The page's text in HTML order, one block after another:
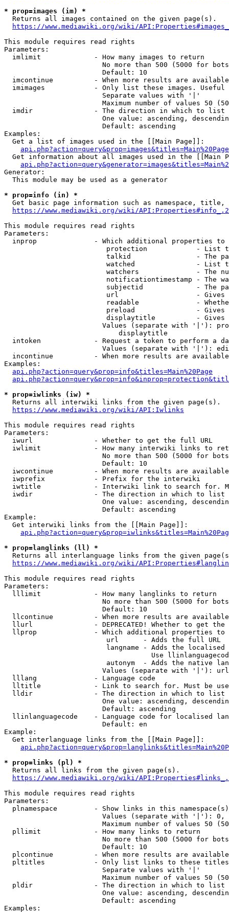
* prop=images (im) *
  Returns all images contained on the given page(s).
https://www.mediawiki.org/wiki/
This module requires read rights
Parameters:
  imlimit             - How many images to return
No more than 500 (5000 for
                        Default: 10
imcontinue          - When more results are
imimages            - Only list these images.
                        Separate values with '|'
Maximum number of values 50
  imdir               - The direction in which to list
One value: ascending,
                        Default: ascending
Examples:
  Get a list of images used in the [[Main Page]]:
api.php?action=query&prop=images&titles=Main%20Page
Get information about all images used in the [[Main
Generator:
  This module may be used as a generator
* prop=info (in) *
Get basic page information such as namespace, title,
https://www.mediawiki.org/wiki/
This module requires read rights
Parameters:
inprop              - Which additional properties to
protection            - List
talkid                - The
watched               - List
watchers              - The
notificationtimestamp - The
subjectid             - The
url                   -
readable              -
preload               -
displaytitle          -
Values (separate with '|'):
                            displaytitle
intoken             - Request a token to perform a
Values (separate with '|'):
incontinue          - When more results are
Examples:
api.php?action=query&prop=info&titles=Main%20Page
* prop=iwlinks (iw) *
  Returns all interwiki links from the given page(s).
https://www.mediawiki.org/wiki/API:Iwlinks
This module requires read rights
Parameters:
  iwurl               - Whether to get the full URL
iwlimit             - How many interwiki links to
No more than 500 (5000 for
                        Default: 10
iwcontinue          - When more results are
  iwprefix            - Prefix for the interwiki
iwtitle             - Interwiki link to search for.
  iwdir               - The direction in which to list
One value: ascending,
                        Default: ascending
Example:
  Get interwiki links from the [[Main Page]]:
* prop=langlinks (ll) *
Returns all interlanguage links from the given
https://www.mediawiki.org/wiki/
This module requires read rights
Parameters:
  lllimit             - How many langlinks to return
No more than 500 (5000 for
                        Default: 10
llcontinue          - When more results are
llurl               - DEPRECATED! Whether to get
llprop              - Which additional properties
                         url      - Adds the full URL
langname - Adds the
Use
autonym  - Adds the native
Values (separate with '|'):
  lllang              - Language code
lltitle             - Link to search for. Must be
  lldir               - The direction in which to list
One value: ascending,
                        Default: ascending
llinlanguagecode    - Language code for localised
                        Default: en
Example:
  Get interlanguage links from the [[Main Page]]:
* prop=links (pl) *
  Returns all links from the given page(s).
https://www.mediawiki.org/wiki/
This module requires read rights
Parameters:
plnamespace         - Show links in this
Values (separate with '|'):
Maximum number of values 50
  pllimit             - How many links to return
No more than 500 (5000 for
                        Default: 10
plcontinue          - When more results are
pltitles            - Only list links to these
                        Separate values with '|'
Maximum number of values 50
  pldir               - The direction in which to list
One value: ascending,
                        Default: ascending
Examples: